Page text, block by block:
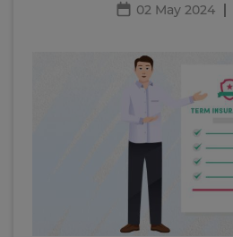
02 May 2024